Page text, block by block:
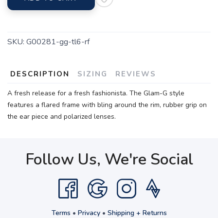
SKU: G00281-gg-tl6-rf
DESCRIPTION SIZING REVIEWS
A fresh release for a fresh fashionista. The Glam-G style
features a flared frame with bling around the rim, rubber grip on
the ear piece and polarized lenses.
Follow Us, We're Social
Terms • Privacy• Shipping + Returns